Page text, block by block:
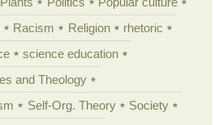
Racism Religion
rhetoric
science education
and Theology
Self-Org. Theory
Society